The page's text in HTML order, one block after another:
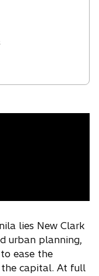
lies New Clark
urban planning,
ease the
capital. At full